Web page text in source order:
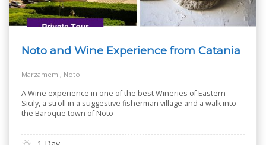
Noto and Wine Experience from Catania
Marzamemi, Noto
A Wine experience in one of the best Wineries of Eastern
Sicily, a stroll in a suggestive fisherman village and a walk into
the Baroque town of Noto